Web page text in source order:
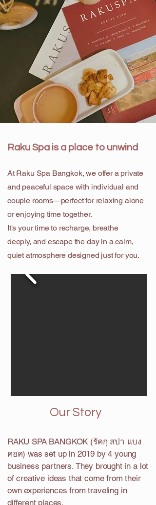
Raku Spa is a place to unwind
At Raku Spa Bangkok, we offer a private
and peaceful space with individual and
couple rooms—perfect for relaxing alone
or enjoying time together.
It's your time to recharge, breathe
deeply, and escape the day in a calm,
quiet atmosphere designed just for you.
Our Story
RAKU SPA BANGKOK (รัคกุ สปา แบง
คอค) was set up in 2019 by 4 young
business partners. They brought in a lot
of creative ideas that come from their
own experiences from traveling in
different places.